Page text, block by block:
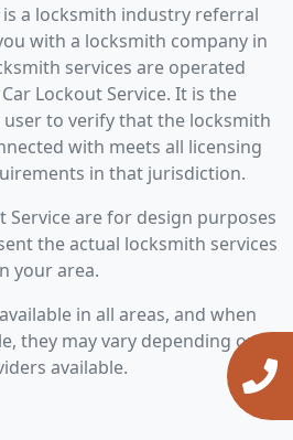
is a locksmith industry referral
with a locksmith company in
services are operated
Lockout Service. It is the
to verify that the locksmith
with meets all licensing
in that jurisdiction.
Service are for design purposes
the actual locksmith services
your area.
in all areas, and when
they may vary depending on
available.